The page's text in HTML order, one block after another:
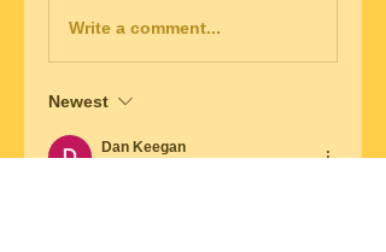
Write a comment...
Newest
Dan Keegan